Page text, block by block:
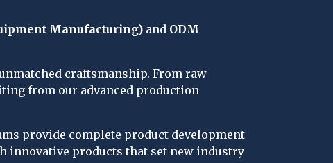
Manufacturing) and ODM
craftsmanship. From raw
from our advanced production
provide complete product development
innovative products that set new industry